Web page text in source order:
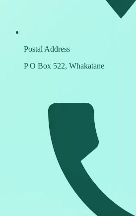
Postal Address
P O Box 522, Whakatane